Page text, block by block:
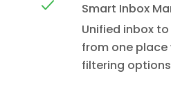
Smart Inbox
Unified inbox
from one
filtering